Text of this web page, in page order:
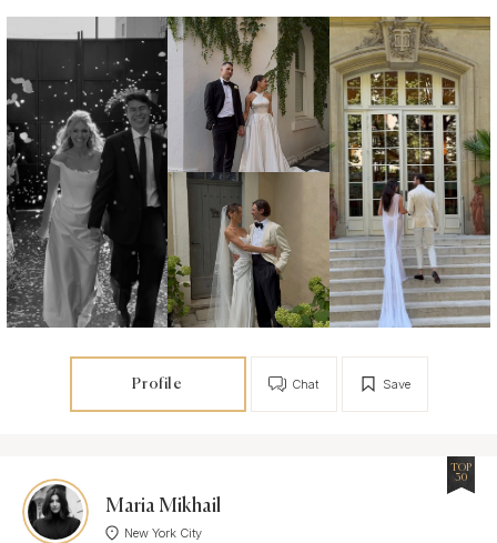
Profile Save
Chat
Maria Mikhail
New York City
TOP
30